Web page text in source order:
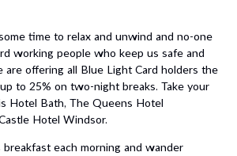
time to relax and unwind and no-one
working people who keep us safe and
offering all Blue Light Card holders the
to 25% on two-night breaks. Take your
Hotel Bath, The Queens Hotel
Hotel Windsor.
each morning and wander